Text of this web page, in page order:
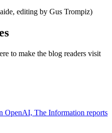
editing by Gus Trompiz)
to make the blog readers visit
OpenAI, The Information reports